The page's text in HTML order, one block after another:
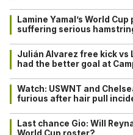
Lamine Yamal’s World
suffering serious
Julián Alvarez free kick vs
had the better goal at
Watch: USWNT and
furious after hair pull
Last chance Gio: Will